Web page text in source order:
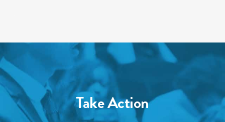
Take Action